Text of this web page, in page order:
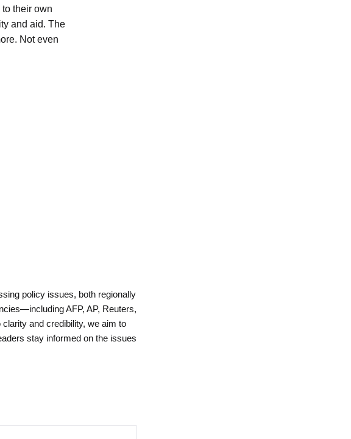
their own
and aid. The
Not even
policy issues, both regionally
AFP, AP, Reuters,
and credibility, we aim to
stay informed on the issues